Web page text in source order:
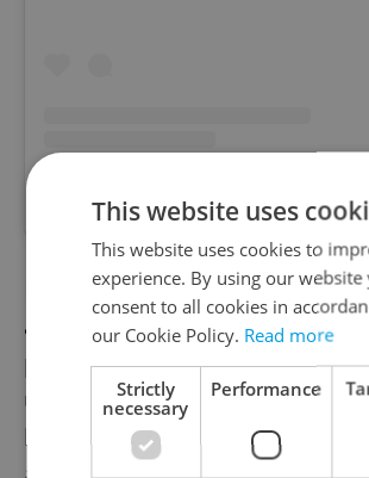
Pilsner Experienceis also
and, of course, offering their
pilsners to fans in their beer
us they are happy to open for
but fans must book in advance
This website uses
This website uses cookies to
experience. By using our website
consent to all cookies in
our Cookie Policy. Read more
Strictly
necessary
Performance